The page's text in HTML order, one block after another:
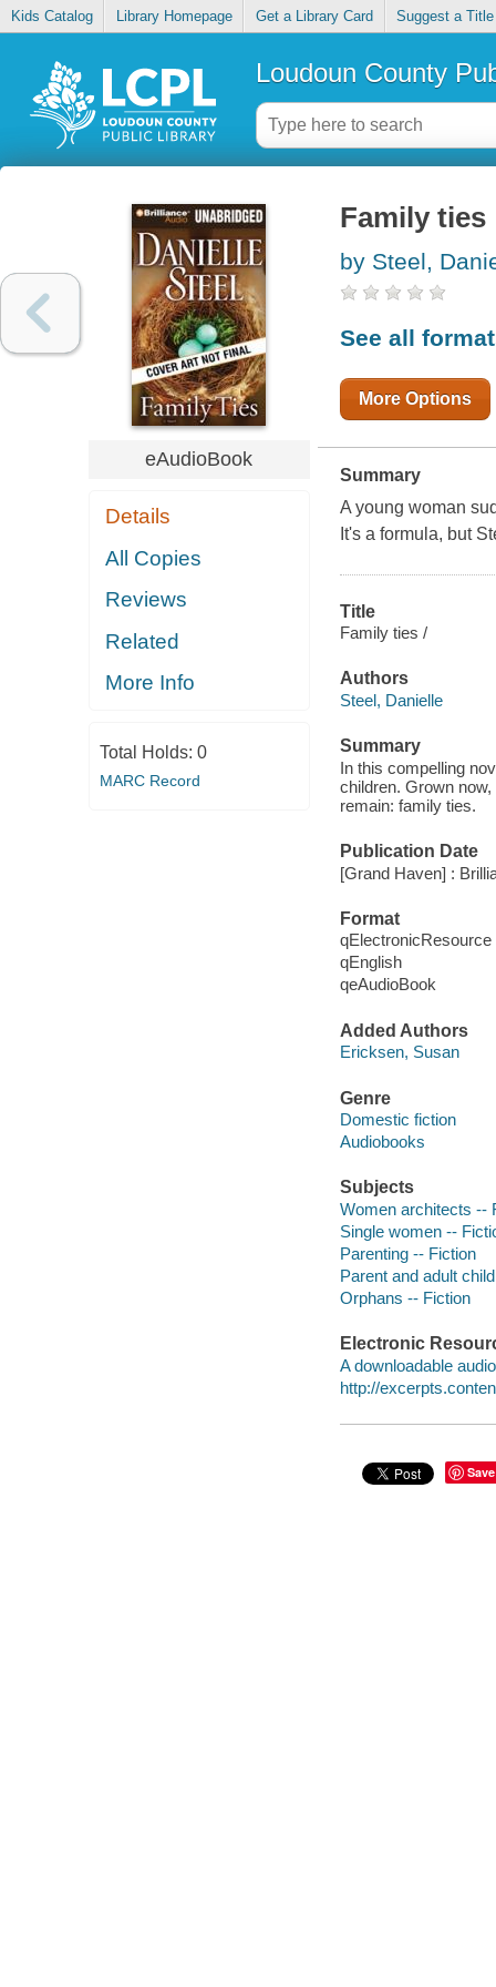
Kids Catalog Library Homepage Get a Library Card Suggest a Title
Loudoun County
eAudioBook
Details
All Copies
Reviews
Related
More Info
Total Holds: 0
MARC Record
Family ties
by Steel,
See all
More Options
Summary
A young woman
It's a formula, but
Title
Family ties /
Authors
Steel, Danielle
Summary
In this compelling
children. Grown
remain: family ties.
Publication Date
[Grand Haven] :
Format
qElectronicResource
qEnglish
qeAudioBook
Added Authors
Ericksen, Susan
Genre
Domestic fiction
Audiobooks
Subjects
Women architects --
Single women --
Parenting -- Fiction
Parent and adult
Orphans -- Fiction
Electronic
A downloadable
http://
Save